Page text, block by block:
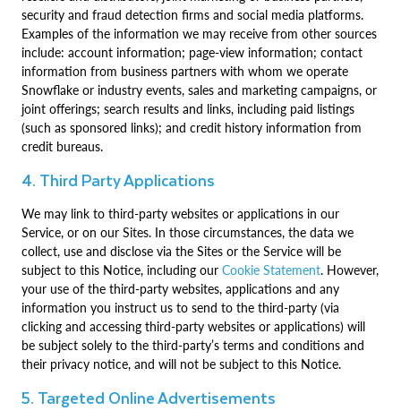
security and fraud detection firms and social media platforms.
Examples of the information we may receive from other sources
include: account information; page-view information; contact
information from business partners with whom we operate
Snowflake or industry events, sales and marketing campaigns, or
joint offerings; search results and links, including paid listings
(such as sponsored links); and credit history information from
credit bureaus.
4. Third Party Applications
We may link to third-party websites or applications in our
Service, or on our Sites. In those circumstances, the data we
collect, use and disclose via the Sites or the Service will be
subject to this Notice, including our Cookie Statement. However,
your use of the third-party websites, applications and any
information you instruct us to send to the third-party (via
clicking and accessing third-party websites or applications) will
be subject solely to the third-party’s terms and conditions and
their privacy notice, and will not be subject to this Notice.
5. Targeted Online Advertisements